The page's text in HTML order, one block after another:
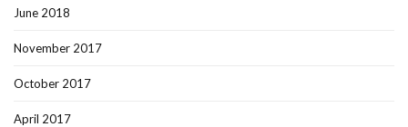
June 2018
November 2017
October 2017
April 2017